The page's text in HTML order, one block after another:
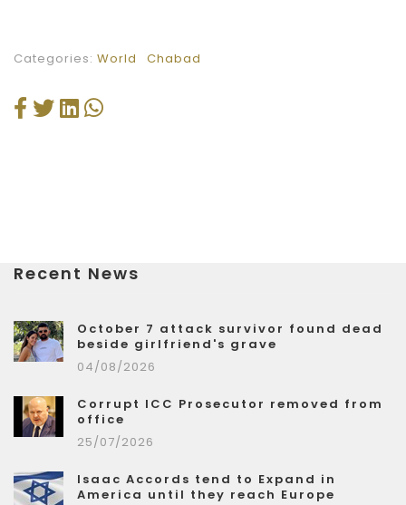
Categories: World Chabad
Recent News
October 7 attack survivor found dead
beside girlfriend's grave
04/08/2026
Corrupt ICC Prosecutor removed from
office
25/07/2026
Isaac Accords tend to Expand in
America until they reach Europe